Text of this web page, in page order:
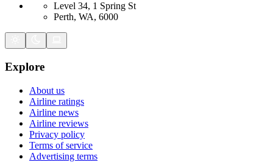
Level 34, 1 Spring St
Perth, WA, 6000
Explore
About us
Airline ratings
Airline news
Airline reviews
Privacy policy
Terms of service
Advertising terms